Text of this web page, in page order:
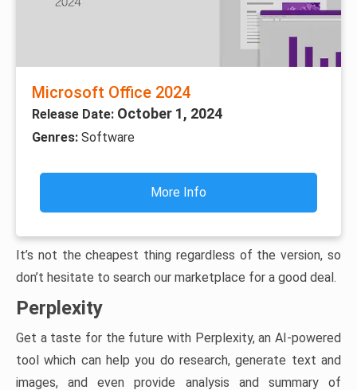
Microsoft Office 2024
Release Date: October 1, 2024
Genres: Software
More Info
It’s not the cheapest thing regardless of the version, so
don’t hesitate to search our marketplace for a good deal.
Perplexity
Get a taste for the future with Perplexity, an AI-powered
tool which can help you do research, generate text and
images, and even provide analysis and summary of